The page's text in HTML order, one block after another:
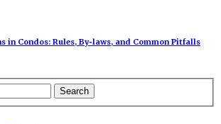
in Condos: Rules, By‑laws, and Common Pitfalls